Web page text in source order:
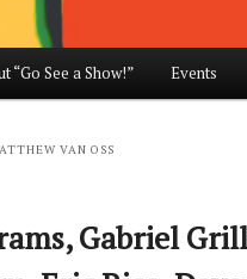
“Go See a Show!” Events
VAN OSS
Gabriel